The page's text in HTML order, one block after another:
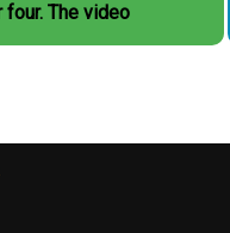
Arsenal knock Watford for four. The video